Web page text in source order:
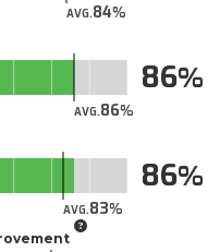
AVG.84
AVG.86
86
AVG.83
86